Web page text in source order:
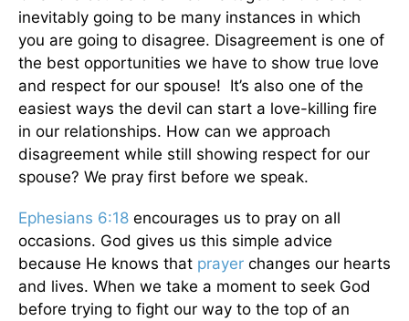
inevitably going to be many instances in which
you are going to disagree. Disagreement is one of
the best opportunities we have to show true love
and respect for our spouse! It’s also one of the
easiest ways the devil can start a love-killing fire
in our relationships. How can we approach
disagreement while still showing respect for our
spouse? We pray first before we speak.
Ephesians 6:18 encourages us to pray on all
occasions. God gives us this simple advice
because He knows that prayer changes our hearts
and lives. When we take a moment to seek God
before trying to fight our way to the top of an